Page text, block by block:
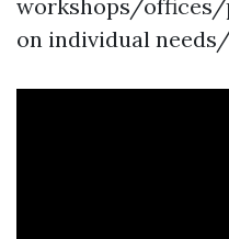
workshops/offices/
on individual